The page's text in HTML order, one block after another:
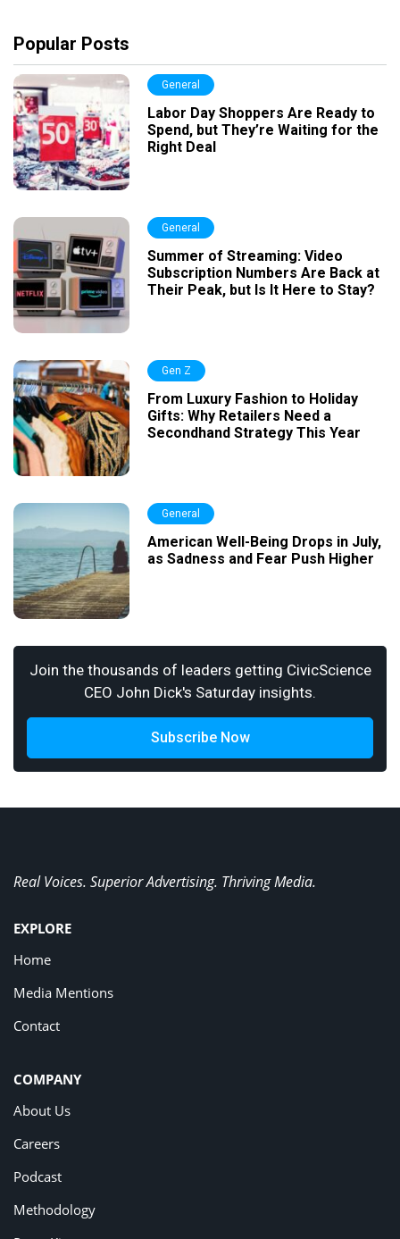
Popular Posts
General
Labor Day Shoppers Are Ready to
Spend, but They’re Waiting for the
Right Deal
General
Summer of Streaming: Video
Subscription Numbers Are Back at
Their Peak, but Is It Here to Stay?
Gen Z
From Luxury Fashion to Holiday
Gifts: Why Retailers Need a
Secondhand Strategy This Year
General
American Well-Being Drops in July,
as Sadness and Fear Push Higher
Join the thousands of leaders getting CivicScience
CEO John Dick's Saturday insights.
Subscribe Now
Real Voices. Superior Advertising. Thriving Media.
EXPLORE
Home
Media Mentions
Contact
COMPANY
About Us
Careers
Podcast
Methodology